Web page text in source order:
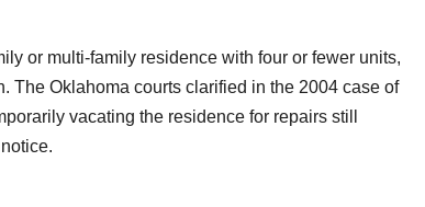
or multi-family residence with four or fewer units,
The Oklahoma courts clarified in the 2004 case of
vacating the residence for repairs still